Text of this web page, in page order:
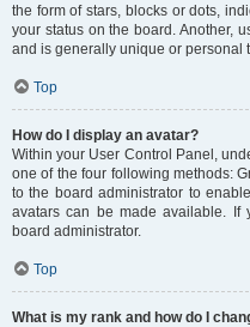
the form of stars, blocks or dots,
your status on the board. Another,
and is generally unique or personal
Top
How do I display an avatar?
Within your User Control Panel,
one of the four following methods:
to the board administrator to
avatars can be made available. If
board administrator.
Top
What is my rank and how do I